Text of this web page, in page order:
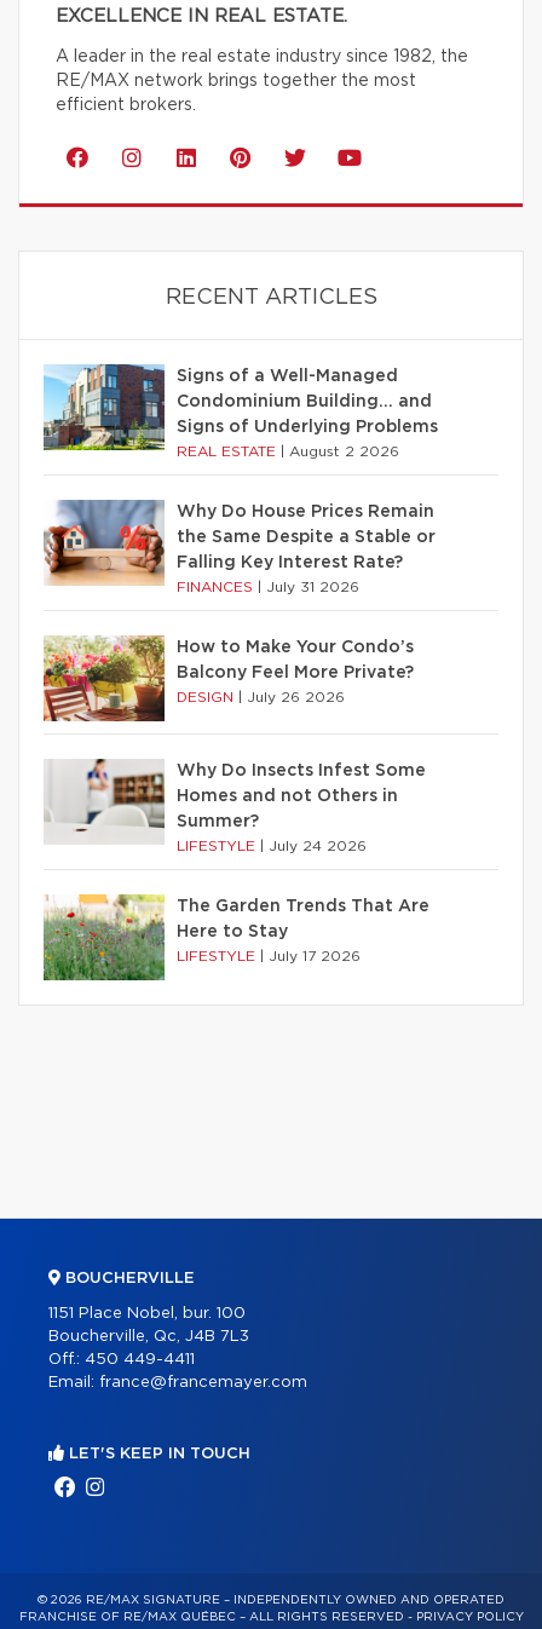
EXCELLENCE IN REAL ESTATE.
A leader in the real estate industry since 1982, the
RE/MAX network brings together the most
efficient brokers.
RECENT ARTICLES
Signs of a Well-Managed
Condominium Building… and
Signs of Underlying Problems
REAL ESTATE August 2 2026
Why Do House Prices Remain
the Same Despite a Stable or
Falling Key Interest Rate?
FINANCES July 31 2026
How to Make Your Condo’s
Balcony Feel More Private?
DESIGN July 26 2026
Why Do Insects Infest Some
Homes and not Others in
Summer?
LIFESTYLE July 24 2026
The Garden Trends That Are
Here to Stay
LIFESTYLE July 17 2026
BOUCHERVILLE
1151 Place Nobel, bur. 100
Boucherville, Qc, J4B 7L3
Off.: 450 449-4411
Email: france@francemayer.com
LET'S KEEP IN TOUCH
© 2026 RE/MAX SIGNATURE – INDEPENDENTLY OWNED AND OPERATED
FRANCHISE OF RE/MAX QUÉBEC – ALL RIGHTS RESERVED - PRIVACY POLICY